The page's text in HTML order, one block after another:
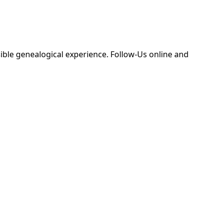
genealogical experience. Follow-Us online and